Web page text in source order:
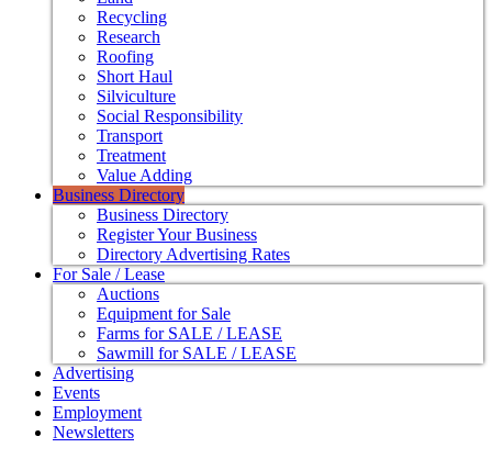
Recycling
Research
Roofing
Short Haul
Silviculture
Social Responsibility
Transport
Treatment
Value Adding
Business Directory
Business Directory
Register Your Business
Directory Advertising Rates
For Sale / Lease
Auctions
Equipment for Sale
Farms for SALE / LEASE
Sawmill for SALE / LEASE
Advertising
Events
Employment
Newsletters